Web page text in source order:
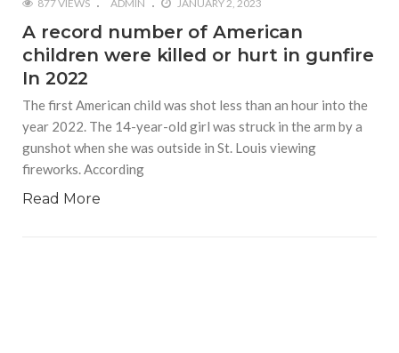
877 VIEWS ADMIN JANUARY 2, 2023
A record number of American
children were killed or hurt in gunfire
In 2022
The first American child was shot less than an hour into the
year 2022. The 14-year-old girl was struck in the arm by a
gunshot when she was outside in St. Louis viewing
fireworks. According
Read More